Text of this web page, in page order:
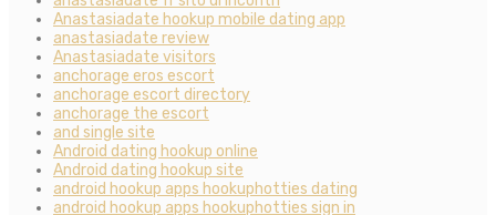
Anastasiadate hookup mobile dating app
anastasiadate review
Anastasiadate visitors
anchorage eros escort
anchorage escort directory
anchorage the escort
and single site
Android dating hookup online
Android dating hookup site
android hookup apps hookuphotties dating
android hookup apps hookuphotties sign in